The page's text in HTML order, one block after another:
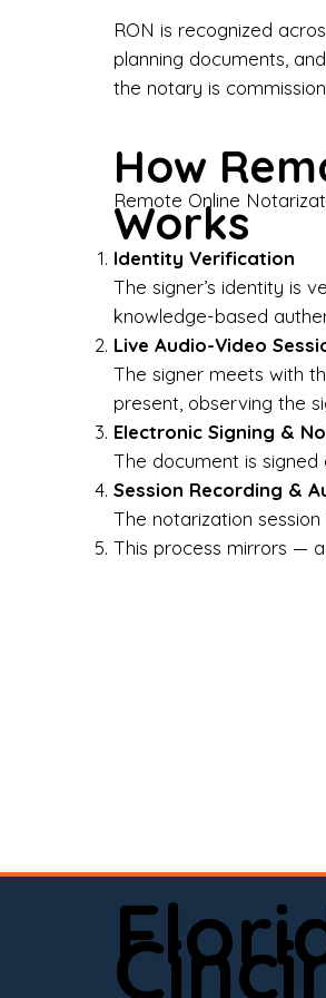
RON is recognized
planning documents,
the notary is
How
Works
Remote Online
Identity Verification
The signer’s identity is
knowledge-based
Live Audio-Video
The signer meets with
present, observing the
Electronic Signing &
The document is
Session Recording &
The notarization
This process mirrors —